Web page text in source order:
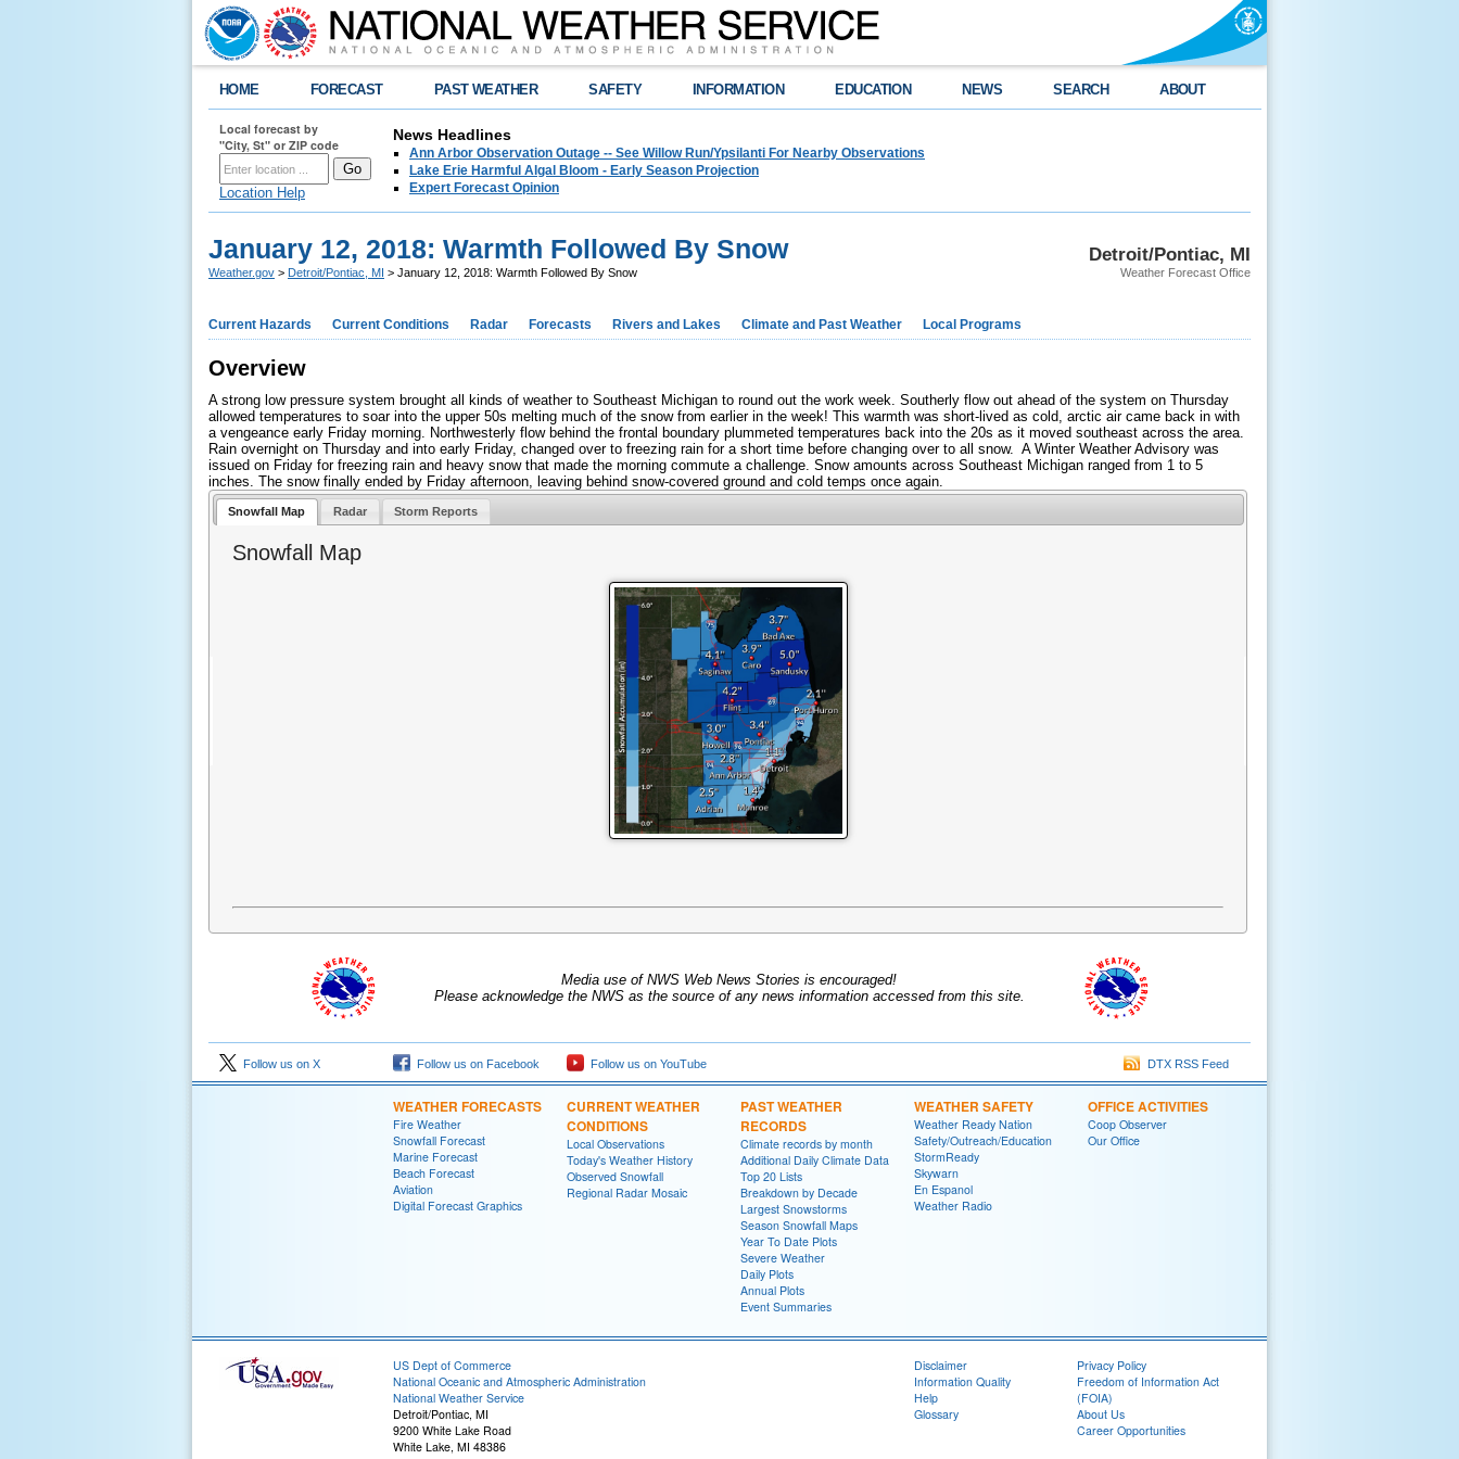
HOME FORECAST PAST WEATHER SAFETY INFORMATION EDUCATION NEWS SEARCH ABOUT
Local forecast by
"City, St" or ZIP code
Location Help
News Headlines
Ann Arbor Observation Outage -- See Willow Run/Ypsilanti For Nearby Observations
Lake Erie Harmful Algal Bloom - Early Season Projection
Expert Forecast Opinion
Detroit/Pontiac, MI
Weather Forecast Office
January 12, 2018: Warmth Followed By Snow
Weather.gov > Detroit/Pontiac, MI > January 12, 2018: Warmth Followed By Snow
Current Hazards Current Conditions Radar Forecasts Rivers and Lakes Climate and Past Weather Local Programs
Overview
A strong low pressure system brought all kinds of weather to Southeast Michigan to round out the work week. Southerly flow out ahead of the system on Thursday
allowed temperatures to soar into the upper 50s melting much of the snow from earlier in the week! This warmth was short-lived as cold, arctic air came back in with
a vengeance early Friday morning. Northwesterly flow behind the frontal boundary plummeted temperatures back into the 20s as it moved southeast across the area.
Rain overnight on Thursday and into early Friday, changed over to freezing rain for a short time before changing over to all snow. A Winter Weather Advisory was
issued on Friday for freezing rain and heavy snow that made the morning commute a challenge. Snow amounts across Southeast Michigan ranged from 1 to 5
inches. The snow finally ended by Friday afternoon, leaving behind snow-covered ground and cold temps once again.
Snowfall Map Radar Storm Reports
Snowfall Map
Media use of NWS Web News Stories is encouraged!
Please acknowledge the NWS as the source of any news information accessed from this site.
Follow us on X Follow us on Facebook Follow us on YouTube DTX RSS Feed
WEATHER FORECASTS
Fire Weather
Snowfall Forecast
Marine Forecast
Beach Forecast
Aviation
Digital Forecast Graphics
CURRENT WEATHER
CONDITIONS
Local Observations
Today's Weather History
Observed Snowfall
Regional Radar Mosaic
PAST WEATHER
RECORDS
Climate records by month
Additional Daily Climate Data
Top 20 Lists
Breakdown by Decade
Largest Snowstorms
Season Snowfall Maps
Year To Date Plots
Severe Weather
Daily Plots
Annual Plots
Event Summaries
WEATHER SAFETY
Weather Ready Nation
Safety/Outreach/Education
StormReady
Skywarn
En Espanol
Weather Radio
OFFICE ACTIVITIES
Coop Observer
Our Office
US Dept of Commerce
National Oceanic and Atmospheric Administration
National Weather Service
Detroit/Pontiac, MI
9200 White Lake Road
White Lake, MI 48386
Disclaimer
Information Quality
Help
Glossary
Privacy Policy
Freedom of Information Act
(FOIA)
About Us
Career Opportunities